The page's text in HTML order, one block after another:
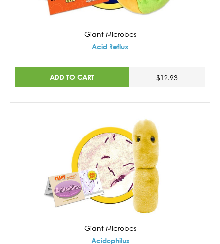
Giant Microbes
Acid Reflux
ADD TO CART $12.93
Giant Microbes
Acidophilus